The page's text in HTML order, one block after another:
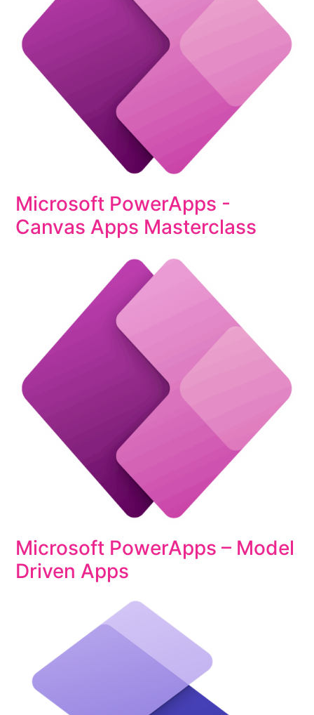
Microsoft PowerApps -
Canvas Apps Masterclass
Microsoft PowerApps – Model
Driven Apps